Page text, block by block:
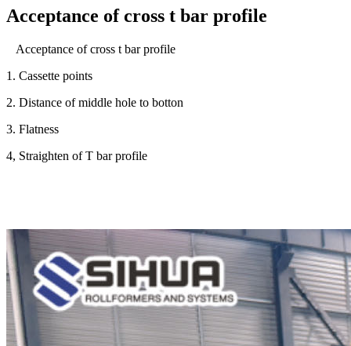
Acceptance of cross t bar profile
Acceptance of cross t bar profile
1. Cassette points
2. Distance of middle hole to botton
3. Flatness
4, Straighten of T bar profile